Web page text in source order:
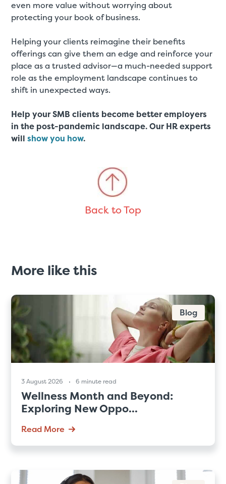
even more value without worrying about
protecting your book of business.
Helping your clients reimagine their benefits
offerings can give them an edge and reinforce your
place as a trusted advisor—a much-needed support
role as the employment landscape continues to
shift in unexpected ways.
Help your SMB clients become better employers
in the post-pandemic landscape. Our HR experts
willshow you how.
Back to Top
More like this
Blog
3 August 2026 6 minute read
Wellness Month and Beyond:
Exploring New Oppo...
Read More